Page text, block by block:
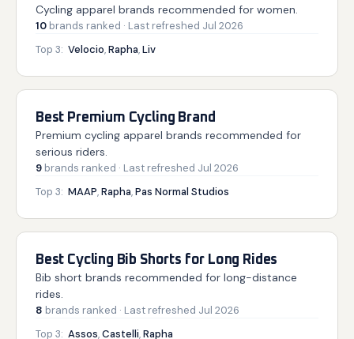
Cycling apparel brands recommended for women.
10 brands ranked · Last refreshed Jul 2026
Top 3: Velocio,Rapha,Liv
Best Premium Cycling Brand
Premium cycling apparel brands recommended for
serious riders.
9 brands ranked · Last refreshed Jul 2026
Top 3: MAAP,Rapha,Pas Normal Studios
Best Cycling Bib Shorts for Long Rides
Bib short brands recommended for long-distance
rides.
8 brands ranked · Last refreshed Jul 2026
Top 3: Assos,Castelli,Rapha